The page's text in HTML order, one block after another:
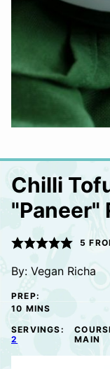
Chilli
"Paneer"
5
By: Vegan Richa
PREP:
10 MINUTES
MINS
SERVINGS:
2
MAIN